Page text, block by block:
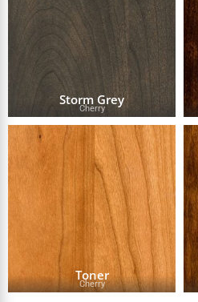
Storm Grey
Cherry
Toner
Cherry